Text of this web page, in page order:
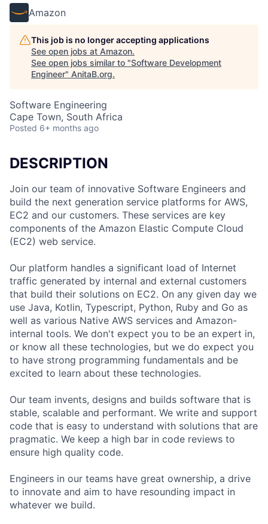
Amazon
This job is no longer accepting applications
See open jobs at Amazon.
See open jobs similar to "Software Development
Engineer" AnitaB.org.
Software Engineering
Cape Town, South Africa
Posted 6+ months ago
DESCRIPTION
Join our team of innovative Software Engineers and
build the next generation service platforms for AWS,
EC2 and our customers. These services are key
components of the Amazon Elastic Compute Cloud
(EC2) web service.
Our platform handles a significant load of Internet
traffic generated by internal and external customers
that build their solutions on EC2. On any given day we
use Java, Kotlin, Typescript, Python, Ruby and Go as
well as various Native AWS services and Amazon-
internal tools. We don't expect you to be an expert in,
or know all these technologies, but we do expect you
to have strong programming fundamentals and be
excited to learn about these technologies.
Our team invents, designs and builds software that is
stable, scalable and performant. We write and support
code that is easy to understand with solutions that are
pragmatic. We keep a high bar in code reviews to
ensure high quality code.
Engineers in our teams have great ownership, a drive
to innovate and aim to have resounding impact in
whatever we build.